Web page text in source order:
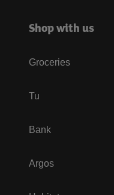
Shop with us
Groceries
Tu
Bank
Argos